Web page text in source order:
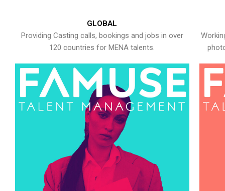
GLOBAL
Providing Casting calls, bookings and jobs in over
120 countries for MENA talents.